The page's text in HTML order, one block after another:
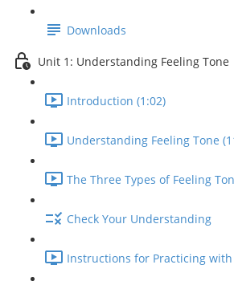
Downloads
Unit 1: Understanding Feeling Tone
Introduction (1:02)
Understanding Feeling Tone
The Three Types of Feeling
Check Your Understanding
Instructions for Practicing with